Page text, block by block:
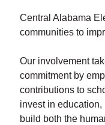
Central Alabama
communities to
Our involvement
commitment by
contributions to
invest in
build both the